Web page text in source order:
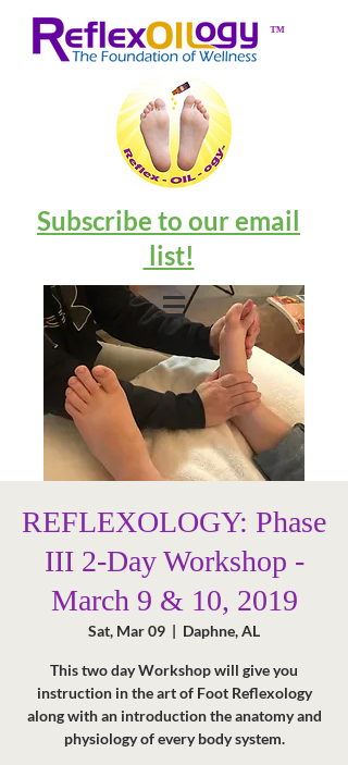
™
Subscribe to our email
list!
REFLEXOLOGY: Phase
III 2-Day Workshop -
March 9 & 10, 2019
Sat, Mar 09
  |
Daphne, AL
This two day Workshop will give you
instruction in the art of Foot Reflexology
along with an introduction the anatomy and
physiology of every body system.